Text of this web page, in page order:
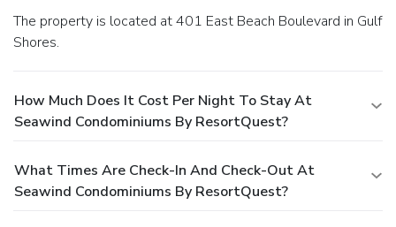
The property is located at 401 East Beach Boulevard in Gulf
Shores.
How Much Does It Cost Per Night To Stay At
Seawind Condominiums By ResortQuest?
What Times Are Check-In And Check-Out At
Seawind Condominiums By ResortQuest?